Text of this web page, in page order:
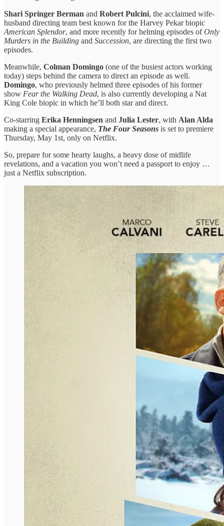
Shari Springer Berman and Robert Pulcini, the acclaimed wife-
husband directing team best known for the Harvey Pekar biopic
American Splendor, and more recently for helming episodes ofOnly
Murders in the Building and Succession, are directing the first two
episodes.
Meanwhile, Colman Domingo (one of the busiest actors working
today) steps behind the camera to direct an episode as well.
Domingo, who previously helmed three episodes of his former
show Fear the Walking Dead, is also currently developing a Nat
King Cole biopic in which he’ll both star and direct.
Co-starring Erika Henningsen and Julia Lester, with Alan Alda
making a special appearance, The Four Seasons is set to premiere
Thursday, May 1st, only on Netflix.
So, prepare for some hearty laughs, a heavy dose of midlife
revelations, and a vacation you won’t need a passport to enjoy …
just a Netflix subscription.